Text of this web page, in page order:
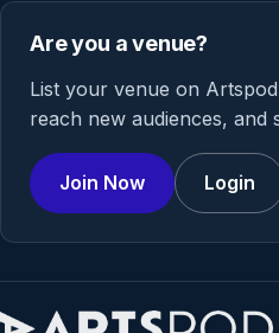
Are you a venue?
List your venue on
reach new audiences, and
Join Now Login